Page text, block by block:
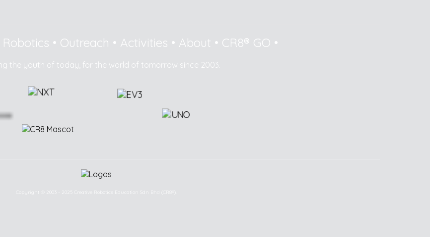
Robotics • Outreach • Activities • About • CR8® GO •
the youth of today, for the world of tomorrow since 2003.
Copyright © 2003 - 2025 Creative Robotics Education Sdn Bhd (CR8®).